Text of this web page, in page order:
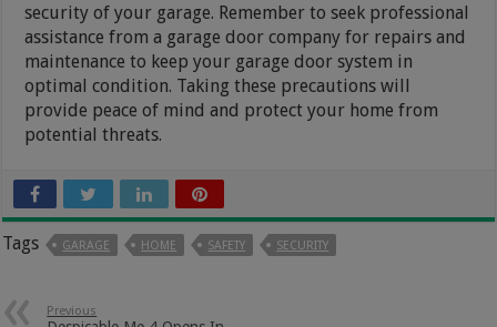
security of your garage. Remember to seek professional
assistance from a garage door company for repairs and
maintenance to keep your garage door system in
optimal condition. Taking these precautions will
provide peace of mind and protect your home from
potential threats.
Tags GARAGE HOME SAFETY SECURITY
Previous